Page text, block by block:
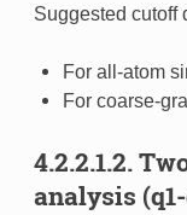
Suggested cutoff
For all-atom
For coarse-
4.2.2.1.2.
analysis